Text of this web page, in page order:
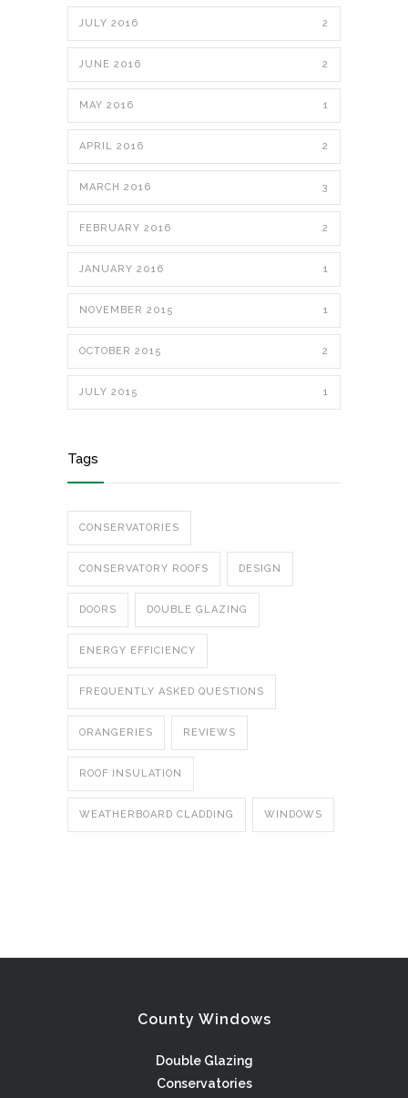
JULY 2016 2
JUNE 2016 2
MAY 2016 1
APRIL 2016 2
MARCH 2016 3
FEBRUARY 2016 2
JANUARY 2016 1
NOVEMBER 2015 1
OCTOBER 2015 2
JULY 2015 1
Tags
CONSERVATORIES
CONSERVATORY ROOFS DESIGN
DOORS DOUBLE GLAZING
ENERGY EFFICIENCY
FREQUENTLY ASKED QUESTIONS
ORANGERIES REVIEWS
ROOF INSULATION
WEATHERBOARD CLADDING WINDOWS
County Windows
Double Glazing
Conservatories